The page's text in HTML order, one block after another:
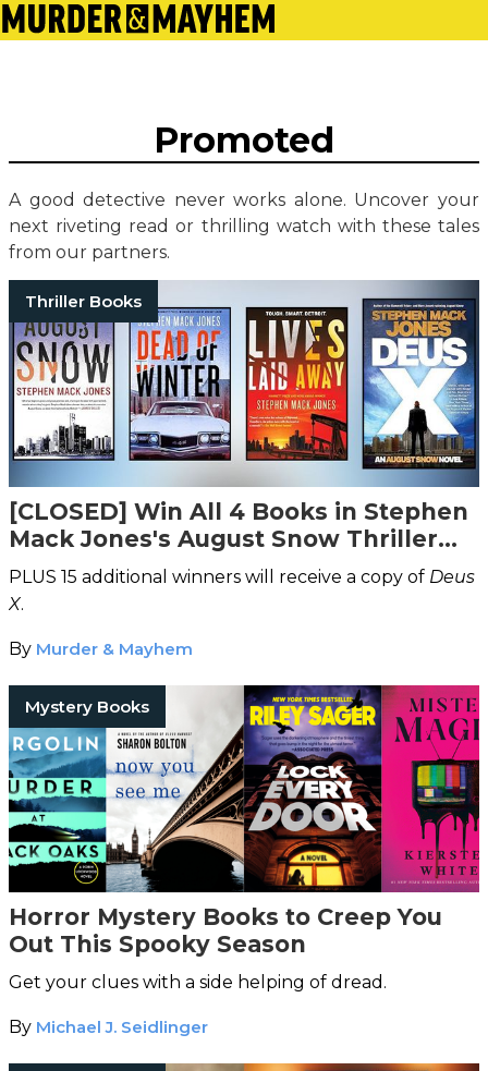
Promoted
A good detective never works alone. Uncover your
next riveting read or thrilling watch with these tales
from our partners.
Thriller Books
[CLOSED] Win All 4 Books in Stephen
Mack Jones's August Snow Thriller
Series
PLUS 15 additional winners will receive a copy of Deus
X.
By Murder & Mayhem
Mystery Books
Horror Mystery Books to Creep You
Out This Spooky Season
Get your clues with a side helping of dread.
By Michael J. Seidlinger